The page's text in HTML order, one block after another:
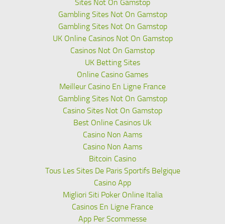
Sites Not On Gamstop
Gambling Sites Not On Gamstop
Gambling Sites Not On Gamstop
UK Online Casinos Not On Gamstop
Casinos Not On Gamstop
UK Betting Sites
Online Casino Games
Meilleur Casino En Ligne France
Gambling Sites Not On Gamstop
Casino Sites Not On Gamstop
Best Online Casinos Uk
Casino Non Aams
Casino Non Aams
Bitcoin Casino
Tous Les Sites De Paris Sportifs Belgique
Casino App
Migliori Siti Poker Online Italia
Casinos En Ligne France
App Per Scommesse